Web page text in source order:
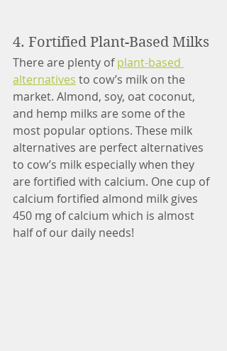
4. Fortified Plant-Based Milks
There are plenty of plant-based
alternatives to cow’s milk on the
market. Almond, soy, oat coconut,
and hemp milks are some of the
most popular options. These milk
alternatives are perfect alternatives
to cow’s milk especially when they
are fortified with calcium. One cup of
calcium fortified almond milk gives
450 mg of calcium which is almost
half of our daily needs!